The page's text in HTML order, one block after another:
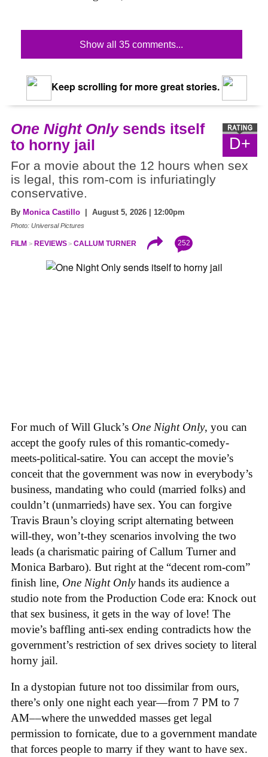
Show all 35 comments...
Keep scrolling for more great stories.
D+
One Night Onlysends itself
to horny jail
For a movie about the 12 hours when sex
is legal, this rom-com is infuriatingly
conservative.
By Monica Castillo | August 5, 2026 | 12:00pm
Photo: Universal Pictures
FILM REVIEWS CALLUM TURNER 252
For much of Will Gluck’s One Night Only, you can
accept the goofy rules of this romantic-comedy-
meets-political-satire. You can accept the movie’s
conceit that the government was now in everybody’s
business, mandating who could (married folks) and
couldn’t (unmarrieds) have sex. You can forgive
Travis Braun’s cloying script alternating between
will-they, won’t-they scenarios involving the two
leads (a charismatic pairing of Callum Turner and
Monica Barbaro). But right at the “decent rom-com”
finish line, One Night Onlyhands its audience a
studio note from the Production Code era: Knock out
that sex business, it gets in the way of love! The
movie’s baffling anti-sex ending contradicts how the
government’s restriction of sex drives society to literal
horny jail.
In a dystopian future not too dissimilar from ours,
there’s only one night each year—from 7 PM to 7
AM––where the unwedded masses get legal
permission to fornicate, due to a government mandate
that forces people to marry if they want to have sex.